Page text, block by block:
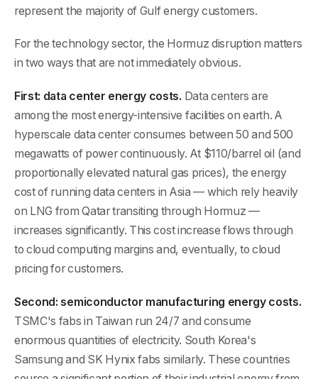
represent the majority of Gulf energy customers.
For the technology sector, the Hormuz disruption matters
in two ways that are not immediately obvious.
First: data center energy costs. Data centers are
among the most energy-intensive facilities on earth. A
hyperscale data center consumes between 50 and 500
megawatts of power continuously. At $110/barrel oil (and
proportionally elevated natural gas prices), the energy
cost of running data centers in Asia — which rely heavily
on LNG from Qatar transiting through Hormuz —
increases significantly. This cost increase flows through
to cloud computing margins and, eventually, to cloud
pricing for customers.
Second: semiconductor manufacturing energy costs.
TSMC's fabs in Taiwan run 24/7 and consume
enormous quantities of electricity. South Korea's
Samsung and SK Hynix fabs similarly. These countries